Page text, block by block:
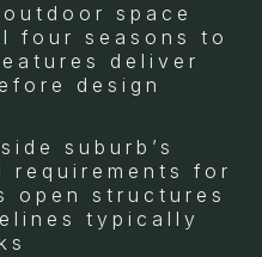
space
four seasons to
deliver
design
suburb’s
for
open structures
typically